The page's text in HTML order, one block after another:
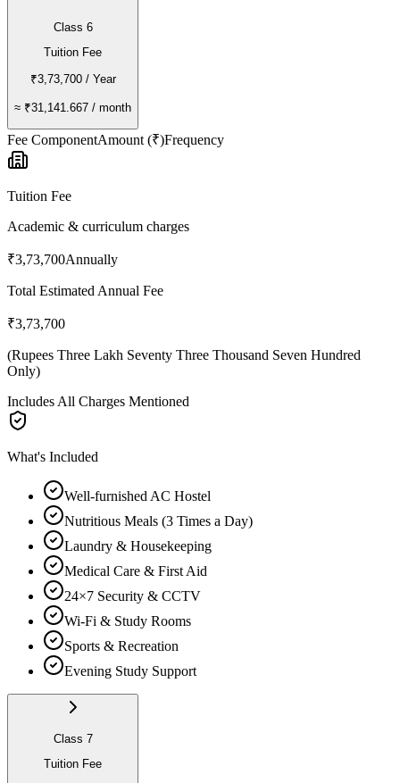
Class 6
Tuition Fee
₹3,73,700/ Year
≈ ₹31,141.667 / month
Fee ComponentAmount (₹)Frequency
Tuition Fee
Academic & curriculum charges
₹3,73,700Annually
Total Estimated Annual Fee
₹3,73,700
(Rupees Three Lakh Seventy Three Thousand Seven Hundred
Only)
Includes All Charges Mentioned
What's Included
Well-furnished AC Hostel
Nutritious Meals (3 Times a Day)
Laundry & Housekeeping
Medical Care & First Aid
24×7 Security & CCTV
Wi-Fi & Study Rooms
Sports & Recreation
Evening Study Support
Class 7
Tuition Fee